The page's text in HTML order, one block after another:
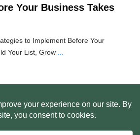
Your Business Takes
to Implement Before Your
Your List, Grow
US
WEB SITE PRIVACY POLICY